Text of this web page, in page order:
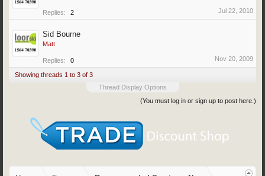
Replies: 2 Jul 22, 2010
Sid Bourne
Matt
Replies: 0 Nov 20, 2009
Showing threads 1 to 3 of 3
Thread Display Options
(You must log in or sign up to post here.)